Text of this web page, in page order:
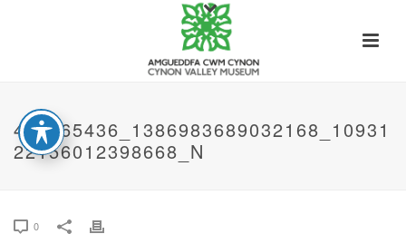
468965436_1386983689032168_10931
22156012398668_N
0